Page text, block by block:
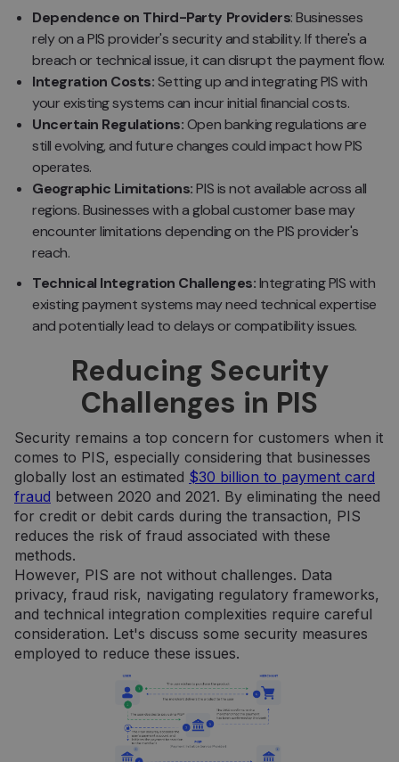
Dependence on Third-Party Providers: Businesses
rely on a PIS provider's security and stability. If there's a
breach or technical issue, it can disrupt the payment flow.
Integration Costs:Setting up and integrating PIS with
your existing systems can incur initial financial costs.
Uncertain Regulations:Open banking regulations are
still evolving, and future changes could impact how PIS
operates.
Geographic Limitations:PIS is not available across all
regions. Businesses with a global customer base may
encounter limitations depending on the PIS provider's
reach.
Technical Integration Challenges:Integrating PIS with
existing payment systems may need technical expertise
and potentially lead to delays or compatibility issues.
Reducing Security
Challenges in PIS
Security remains a top concern for customers when it
comes to PIS, especially considering that businesses
globally lost an estimated $30 billion to payment card
fraud between 2020 and 2021. By eliminating the need
for credit or debit cards during the transaction, PIS
reduces the risk of fraud associated with these
methods.
However, PIS are not without challenges. Data
privacy, fraud risk, navigating regulatory frameworks,
and technical integration complexities require careful
consideration. Let's discuss some security measures
employed to reduce these issues.